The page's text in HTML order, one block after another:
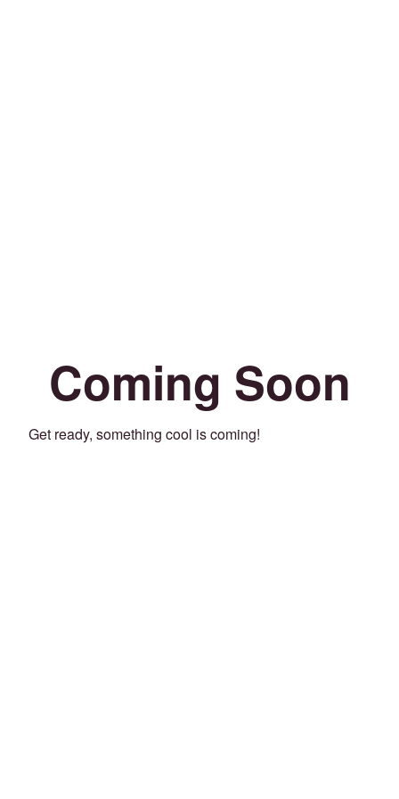
Coming Soon
Get ready, something cool is coming!